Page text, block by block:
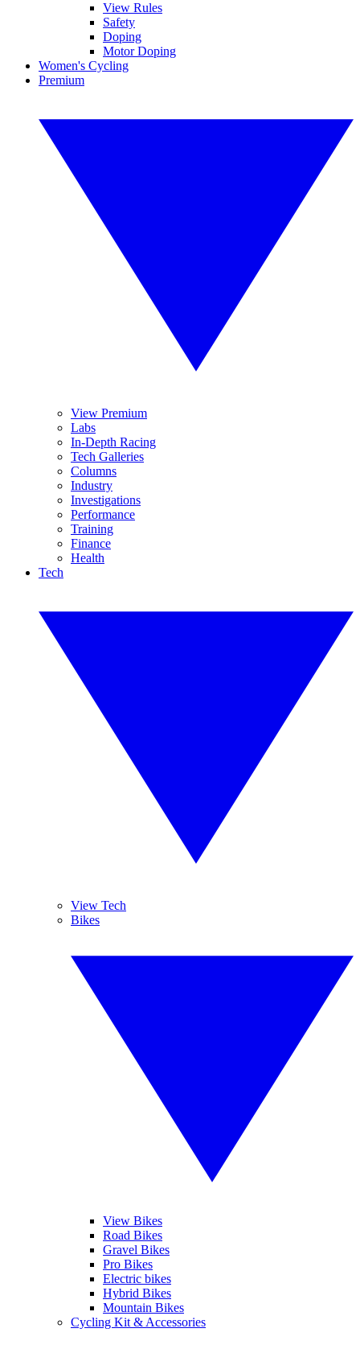
View Rules
Safety
Doping
Motor Doping
Women's Cycling
Premium
View Premium
Labs
In-Depth Racing
Tech Galleries
Columns
Industry
Investigations
Performance
Training
Finance
Health
Tech
View Tech
Bikes
View Bikes
Road Bikes
Gravel Bikes
Pro Bikes
Electric bikes
Hybrid Bikes
Mountain Bikes
Cycling Kit & Accessories